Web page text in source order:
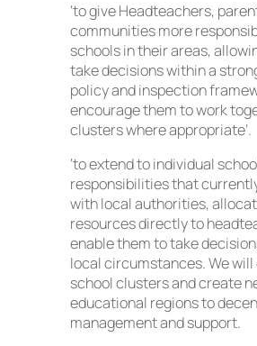
‘to give Headteachers,
communities more
schools in their areas,
take decisions within a
policy and inspection
encourage them to work
clusters where appropriate’.
‘to extend to individual
responsibilities that
with local authorities,
resources directly to
enable them to take
local circumstances. We
school clusters and create
educational regions to
management and support.